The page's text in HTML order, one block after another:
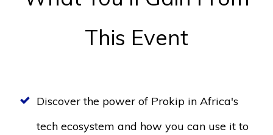
This Event
Discover the power of Prokip in Africa's
tech ecosystem and how you can use it to